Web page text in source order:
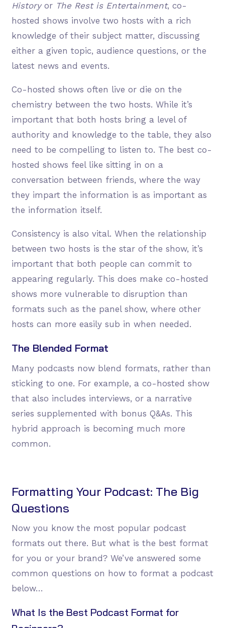
Historyor The Rest is Entertainment, co-
hosted shows involve two hosts with a rich
knowledge of their subject matter, discussing
either a given topic, audience questions, or the
latest news and events.
Co-hosted shows often live or die on the
chemistry between the two hosts. While it’s
important that both hosts bring a level of
authority and knowledge to the table, they also
need to be compelling to listen to. The best co-
hosted shows feel like sitting in on a
conversation between friends, where the way
they impart the information is as important as
the information itself.
Consistency is also vital. When the relationship
between two hosts is the star of the show, it’s
important that both people can commit to
appearing regularly. This does make co-hosted
shows more vulnerable to disruption than
formats such as the panel show, where other
hosts can more easily sub in when needed.
The Blended Format
Many podcasts now blend formats, rather than
sticking to one. For example, a co-hosted show
that also includes interviews, or a narrative
series supplemented with bonus Q&As. This
hybrid approach is becoming much more
common.
Formatting Your Podcast: The Big
Questions
Now you know the most popular podcast
formats out there. But what is the best format
for you or your brand? We’ve answered some
common questions on how to format a podcast
below…
What Is the Best Podcast Format for